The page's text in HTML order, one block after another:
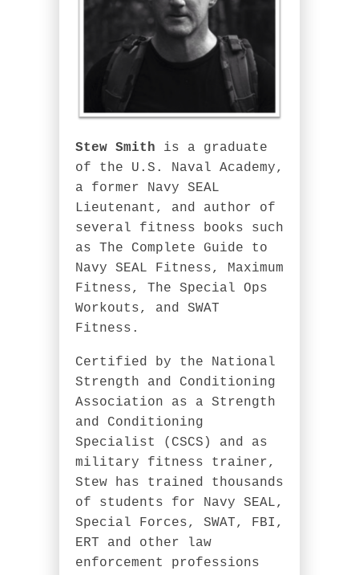
Stew Smith is a graduate
of the U.S. Naval Academy,
a former Navy SEAL
Lieutenant, and author of
several fitness books such
as The Complete Guide to
Navy SEAL Fitness, Maximum
Fitness, The Special Ops
Workouts, and SWAT
Fitness.
Certified by the National
Strength and Conditioning
Association as a Strength
and Conditioning
Specialist (CSCS) and as
military fitness trainer,
Stew has trained thousands
of students for Navy SEAL,
Special Forces, SWAT, FBI,
ERT and other law
enforcement professions